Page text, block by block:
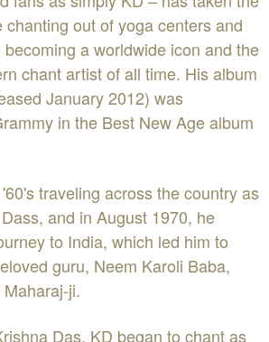
out of yoga centers and
a worldwide icon and the
chant artist of all time. His album
January 2012) was
in the Best New Age album
traveling across the country as
and in August 1970, he
to India, which led him to
guru, Neem Karoli Baba,
ji.
Das, KD began to chant as